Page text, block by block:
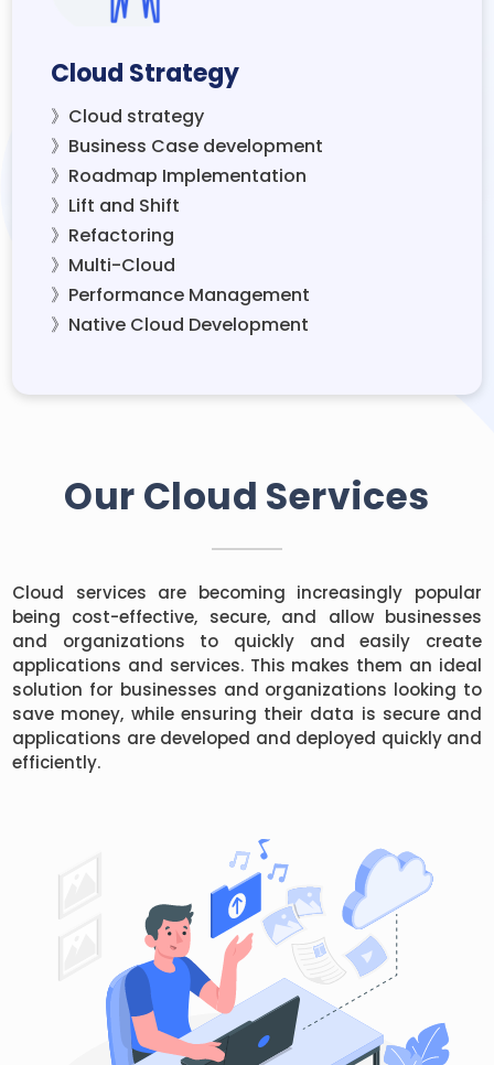
Cloud Strategy
》Cloud strategy
》Business Case development
》Roadmap Implementation
》Lift and Shift
》Refactoring
》Multi-Cloud
》Performance Management
》Native Cloud Development
Our Cloud Services
Cloud services are becoming increasingly popular
being cost-effective, secure, and allow businesses
and organizations to quickly and easily create
applications and services. This makes them an ideal
solution for businesses and organizations looking to
save money, while ensuring their data is secure and
applications are developed and deployed quickly and
efficiently.